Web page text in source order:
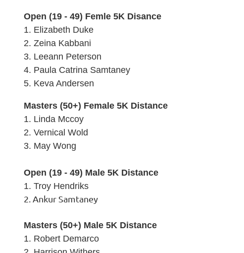
Open (19 - 49) Femle 5K Disance
1. Elizabeth Duke
2. Zeina Kabbani
3. Leeann Peterson
4. Paula Catrina Samtaney
5. Keva Andersen
Masters (50+) Female 5K Distance
1. Linda Mccoy
2. Vernical Wold
3. May Wong
Open (19 - 49) Male 5K Distance
1. Troy Hendriks
2. Ankur Samtaney
Masters (50+) Male 5K Distance
1. Robert Demarco